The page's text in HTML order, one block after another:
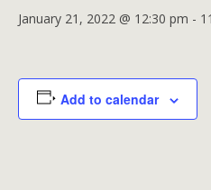
January 21, 2022 @ 12:30 pm -
Add to calendar